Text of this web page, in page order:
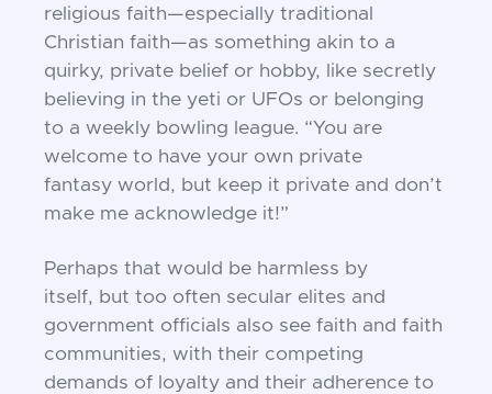
religious faith—especially traditional
Christian faith—as something akin to a
quirky, private belief or hobby, like secretly
believing in the yeti or UFOs or belonging
to a weekly bowling league. “You are
welcome to have your own private
fantasy world, but keep it private and don’t
make me acknowledge it!”
Perhaps that would be harmless by
itself, but too often secular elites and
government officials also see faith and faith
communities, with their competing
demands of loyalty and their adherence to